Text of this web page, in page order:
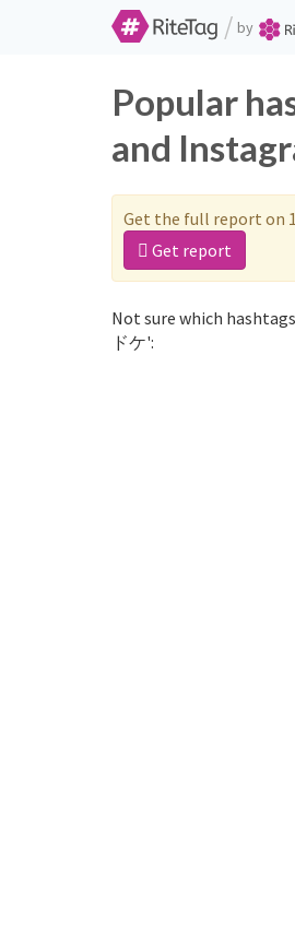
/ by
Popular
and
Get the full report on
Get report
Not sure which
ドケ':